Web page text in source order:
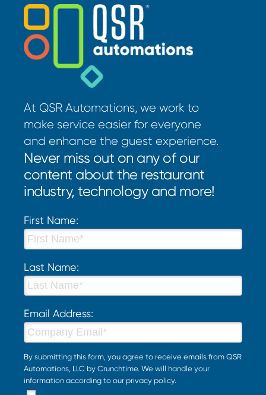
At QSR Automations, we work to
make service easier for everyone
and enhance the guest experience.
Never miss out on any of our
content about the restaurant
industry, technology and more!
First Name:
Last Name:
Email Address:
By submitting this form, you agree to receive emails from QSR
Automations, LLC by Crunchtime. We will handle your
information according to our privacy policy.